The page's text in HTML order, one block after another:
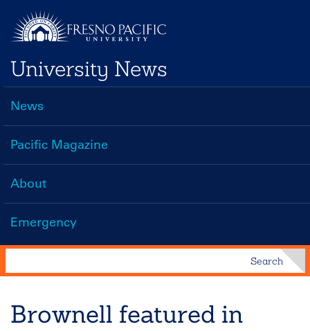
main
content
University News
Main
navigation
News
Pacific Magazine
About
Emergency
Search
Brownell featured in